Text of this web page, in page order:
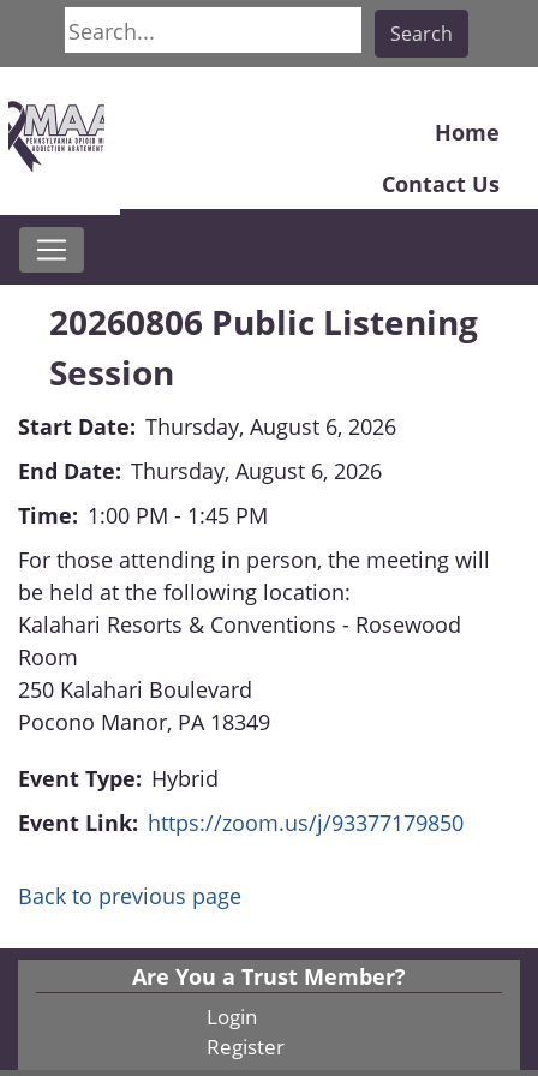
Search
Search
Home
Contact Us
20260806 Public Listening
Session
Start Date: Thursday, August 6, 2026
End Date: Thursday, August 6, 2026
Time: 1:00 PM - 1:45 PM
For those attending in person, the meeting will
be held at the following location:
Kalahari Resorts & Conventions - Rosewood
Room
250 Kalahari Boulevard
Pocono Manor, PA 18349
Event Type: Hybrid
Event Link: https://zoom.us/j/93377179850
Back to previous page
Are You a Trust Member?
Login
Register